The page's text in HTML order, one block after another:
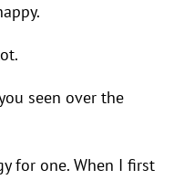
seen over the
for one. When I first